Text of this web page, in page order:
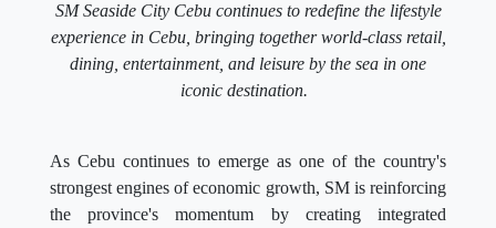
SM Seaside City Cebu continues to redefine the lifestyle
experience in Cebu, bringing together world-class retail,
dining, entertainment, and leisure by the sea in one
iconic destination.
As Cebu continues to emerge as one of the country's
strongest engines of economic growth, SM is reinforcing
the province's momentum by creating integrated